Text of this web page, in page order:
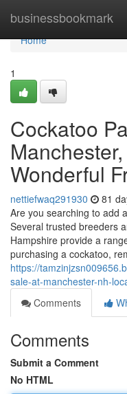
businessbookmark
Home
Home
1
Cockatoo
Wonderful
nettiefwaq291930 81
Are you searching to add
Several trusted breeders
Hampshire provide a
purchasing a cockatoo,
https://
sale-at-manchester-nh-
Comments
Comments
Submit a Comment
No HTML